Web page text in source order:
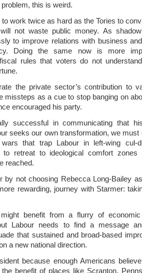
this is weird.
work twice as hard as the Tories to
not waste public money. As shadow
to improve relations with business
Doing the same now is more
rules that voters do not
the private sector’s contribution to
missteps as a cue to stop banging on
encouraged his party.
successful in communicating that
seeks our own transformation, we must
that trap Labour in left-wing cul-
to retreat to ideological comfort zones
reached.
by not choosing Rebecca Long-Bailey
rewarding, journey with Starmer:
benefit from a flurry of
Labour needs to find a message
that sustained and broad-based
a new national direction.
because enough Americans
benefit of places like Scranton,